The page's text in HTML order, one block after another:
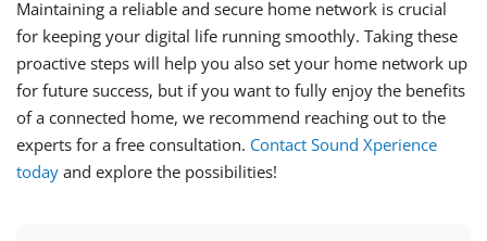
Maintaining a reliable and secure home network is crucial
for keeping your digital life running smoothly. Taking these
proactive steps will help you also set your home network up
for future success, but if you want to fully enjoy the benefits
of a connected home, we recommend reaching out to the
experts for a free consultation. Contact Sound Xperience
today and explore the possibilities!